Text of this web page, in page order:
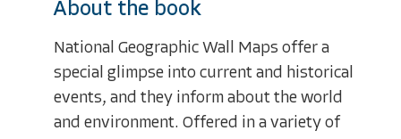
About the book
National Geographic Wall Maps offer a
special glimpse into current and historical
events, and they inform about the world
and environment. Offered in a variety of